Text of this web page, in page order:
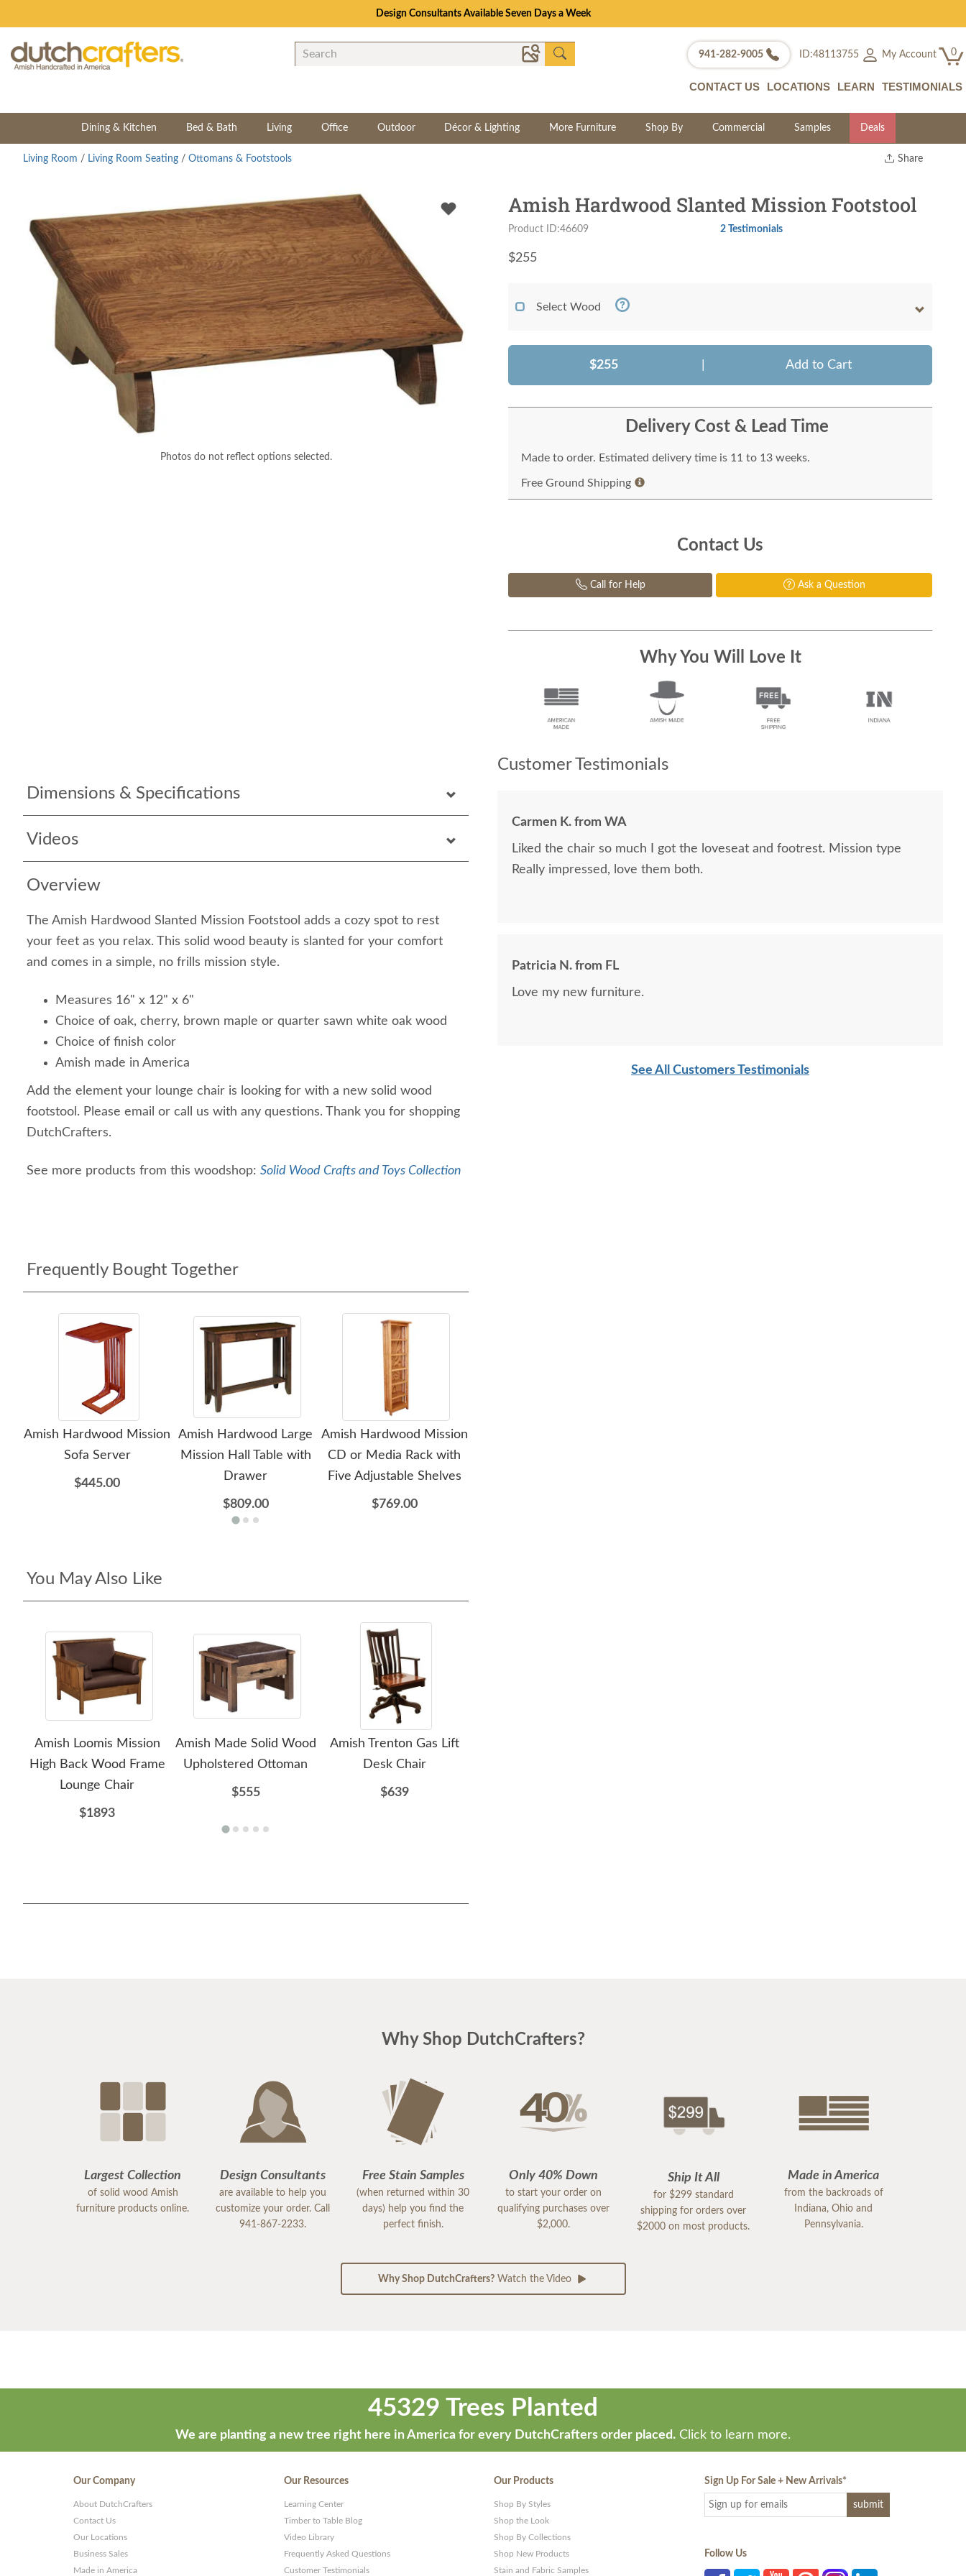
Design Consultants Available Seven Days a Week
941-282-9005 ID:48113755 My Account 0
CONTACT US LOCATIONS LEARN TESTIMONIALS
Dining & Kitchen Bed & Bath Living Office Outdoor Décor & Lighting More Furniture Shop By Commercial Samples Deals
Share
Twitter
Living Room / Living Room Seating / Ottomans & Footstools
Photos do not reflect options selected.
Dimensions & Specifications
Videos
Overview
The Amish Hardwood Slanted Mission Footstool adds a cozy spot to rest
your feet as you relax. This solid wood beauty is slanted for your comfort
and comes in a simple, no frills mission style.
Measures 16" x 12" x 6"
Choice of oak, cherry, brown maple or quarter sawn white oak wood
Choice of finish color
Amish made in America
Add the element your lounge chair is looking for with a new solid wood
footstool. Please email or call us with any questions. Thank you for shopping
DutchCrafters.
See more products from this woodshop: Solid Wood Crafts and Toys Collection
Frequently Bought Together
Amish Hardwood Mission
Sofa Server
$445.00
Amish Hardwood Large
Mission Hall Table with
Drawer
$809.00
Amish Hardwood Mission
CD or Media Rack with
Five Adjustable Shelves
$769.00
You May Also Like
Amish Loomis Mission
High Back Wood Frame
Lounge Chair
$1893
Amish Made Solid Wood
Upholstered Ottoman
$555
Amish Trenton Gas Lift
Desk Chair
$639
Amish Hardwood Slanted Mission Footstool
Product ID:46609 2 Testimonials
$255
Select Wood
$255 Add to Cart
Delivery Cost & Lead Time
Made to order. Estimated delivery time is 11 to 13 weeks.
Free Ground Shipping
Contact Us
Call for Help Ask a Question
Why You Will Love It
Customer Testimonials
Carmen K. from WA
Liked the chair so much I got the loveseat and footrest. Mission type
Really impressed, love them both.
Patricia N. from FL
Love my new furniture.
See All Customers Testimonials
Why Shop DutchCrafters?
Largest Collection
of solid wood Amish
furniture products online.
Design Consultants
are available to help you
customize your order. Call
941-867-2233.
Free Stain Samples
(when returned within 30
days) help you find the
perfect finish.
Only 40% Down
to start your order on
qualifying purchases over
$2,000.
Ship It All
for $299 standard
shipping for orders over
$2000 on most products.
Made in America
from the backroads of
Indiana, Ohio and
Pennsylvania.
Why Shop DutchCrafters?Watch the Video
45329 Trees Planted
We are planting a new tree right here in America for every DutchCrafters order placed. Click to learn more.
Our Company
About DutchCrafters
Contact Us
Our Locations
Business Sales
Made in America
Our Resources
Learning Center
Timber to Table Blog
Video Library
Frequently Asked Questions
Customer Testimonials
Our Products
Shop By Styles
Shop the Look
Shop By Collections
Shop New Products
Stain and Fabric Samples
Sign Up For Sale + New Arrivals*
Follow Us